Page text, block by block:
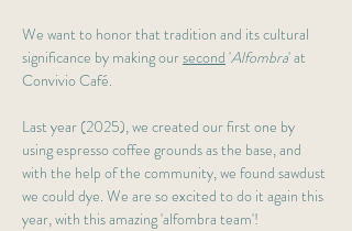
We want to honor that tradition and its cultural
significance by making our second 'Alfombra' at
Convivio Café.
Last year (2025), we created our first one by
using espresso coffee grounds as the base, and
with the help of the community, we found sawdust
we could dye. We are so excited to do it again this
year, with this amazing 'alfombra team'!